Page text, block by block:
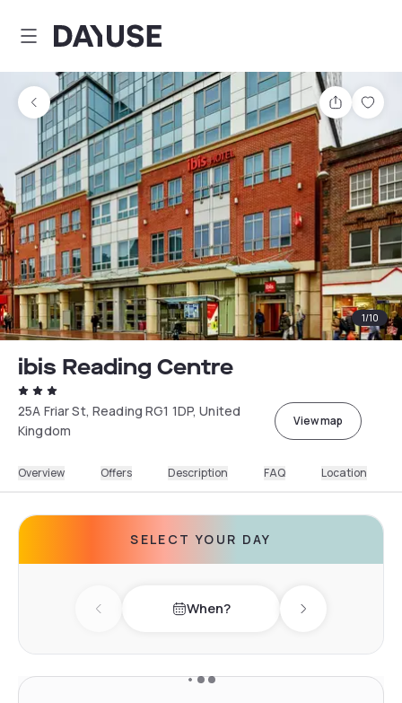
Dayuse
Share
1/10
ibis Reading Centre
25A Friar St, Reading RG1 1DP, United
Kingdom
View map
Overview Offers Description FAQ Location
SELECT YOUR DAY
Previous day When? Next day